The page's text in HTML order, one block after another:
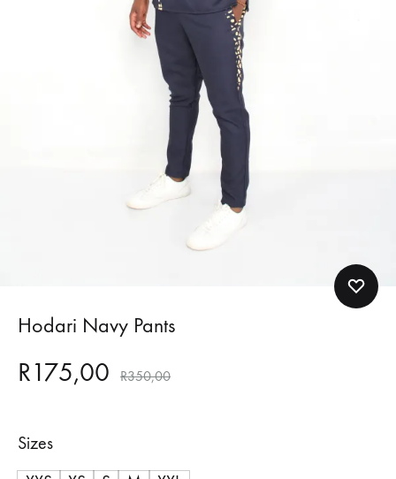
Hodari Navy Pants
R175,00 R350,00
Sizes